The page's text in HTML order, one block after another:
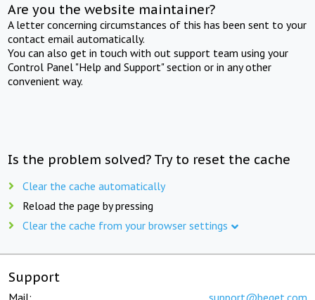
Are you the website maintainer?
A letter concerning circumstances of this has been sent to your
contact email automatically.
You can also get in touch with out support team using your
Control Panel "Help and Support" section or in any other
convenient way.
Is the problem solved? Try to reset the cache
Clear the cache automatically
Reload the page by pressing
Clear the cache from your browser settings
Support
Mail: support@beget.com